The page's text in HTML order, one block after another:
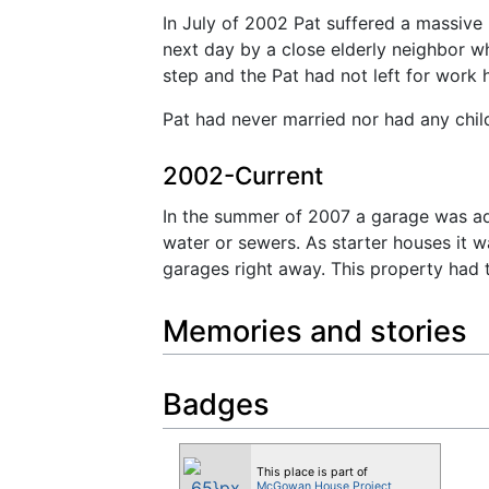
In July of 2002 Pat suffered a
next day by a close elderly neighbor
step and the Pat had not left for work
Pat had never married nor had any
2002-Current
In the summer of 2007 a garage was
water or sewers. As starter houses it
garages right away. This property had
Memories and stories
Badges
This place is part of
McGowan House Project